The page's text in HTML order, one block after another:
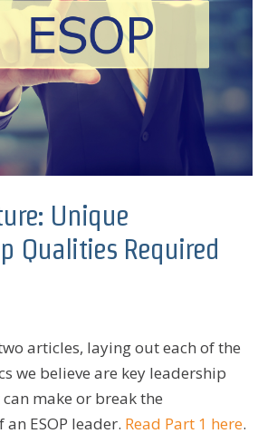
Unique
Qualities Required
articles, laying out each of the
we believe are key leadership
make or break the
an ESOP leader. Read Part 1 here.